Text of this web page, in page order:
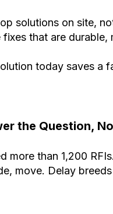
solutions on site,
fixes that are durable,
today saves a
the Question,
more than 1,200
move. Delay